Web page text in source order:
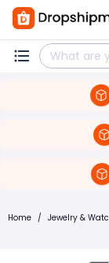
Home / Jewelry &